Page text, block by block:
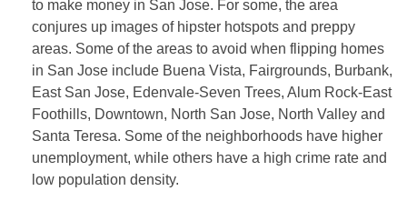
to make money in San Jose. For some, the area
conjures up images of hipster hotspots and preppy
areas. Some of the areas to avoid when flipping homes
in San Jose include Buena Vista, Fairgrounds, Burbank,
East San Jose, Edenvale-Seven Trees, Alum Rock-East
Foothills, Downtown, North San Jose, North Valley and
Santa Teresa. Some of the neighborhoods have higher
unemployment, while others have a high crime rate and
low population density.